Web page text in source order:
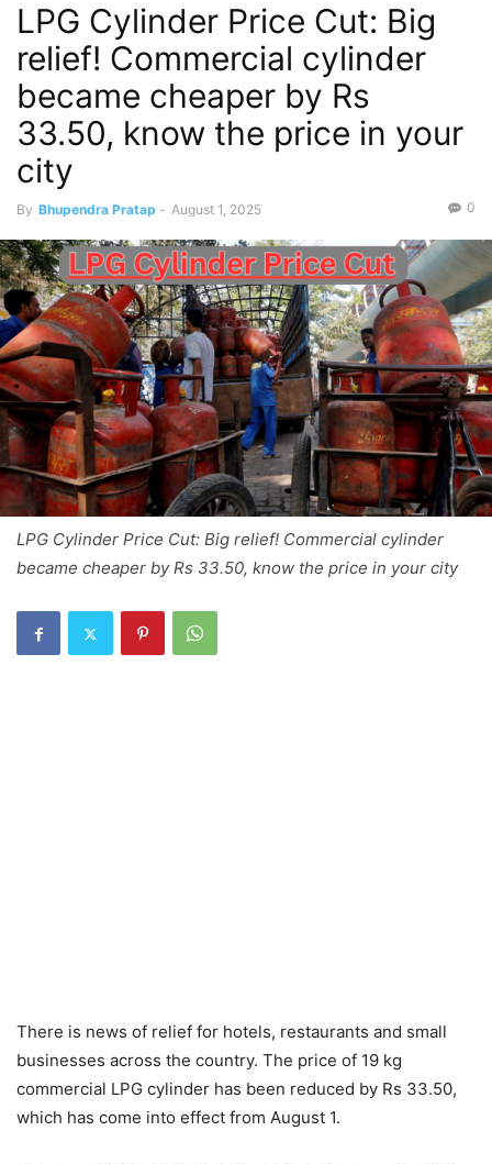
LPG Cylinder Price Cut: Big
relief! Commercial cylinder
became cheaper by Rs
33.50, know the price in your
city
By Bhupendra Pratap - August 1, 2025 0
LPG Cylinder Price Cut: Big relief! Commercial cylinder
became cheaper by Rs 33.50, know the price in your city
There is news of relief for hotels, restaurants and small
businesses across the country. The price of 19 kg
commercial LPG cylinder has been reduced by Rs 33.50,
which has come into effect from August 1.